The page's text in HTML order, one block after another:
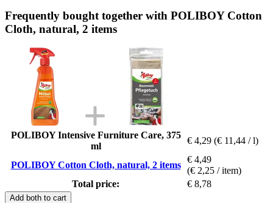
Frequently bought together with POLIBOY Cotton
Cloth, natural, 2 items
POLIBOY Intensive Furniture Care, 375
ml
€ 4,29 (€ 11,44 / l)
POLIBOY Cotton Cloth, natural, 2 items
€ 4,49
(€ 2,25 / item)
Total price:
€ 8,78
Add both to cart